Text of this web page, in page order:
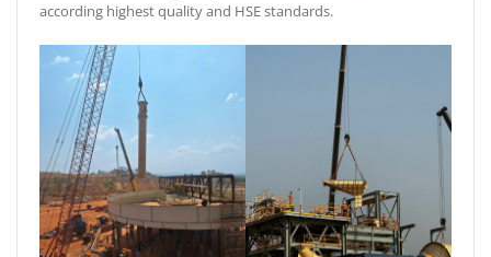
according highest quality and HSE standards.